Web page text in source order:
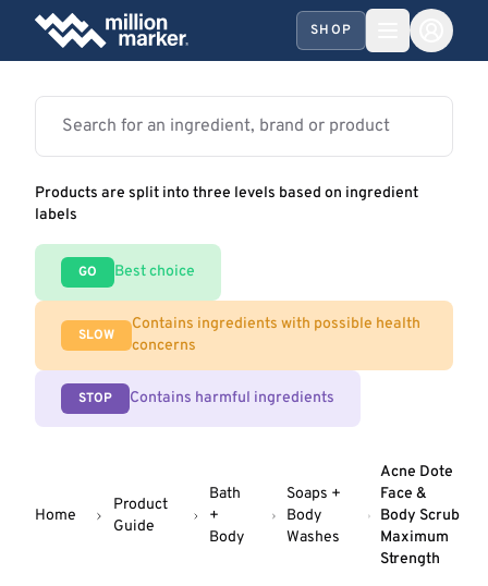
SHOP
Products are split into three levels based on ingredient
labels
GO Best choice
SLOW
Contains ingredients with possible health
concerns
STOP Contains harmful ingredients
Home
Product
Guide
Bath
+
Body
Soaps +
Body
Washes
Acne Dote
Face &
Body Scrub
Maximum
Strength